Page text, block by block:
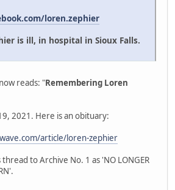
loren.zephier
is ill, in hospital in Sioux Falls.
reads: "Remembering Loren
2021. Here is an obituary:
article/loren-zephier
to Archive No. 1 as 'NO LONGER